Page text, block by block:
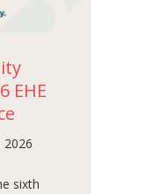
EHE
2026
sixth